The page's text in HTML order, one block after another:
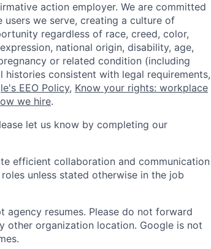
action employer. We are committed
we serve, creating a culture of
regardless of race, creed, color,
national origin, disability, age,
or related condition (including
consistent with legal requirements,
EEO Policy, Know your rights: workplace
we hire.
let us know by completing our
efficient collaboration and communication
unless stated otherwise in the job
agency resumes. Please do not forward
other organization location. Google is not